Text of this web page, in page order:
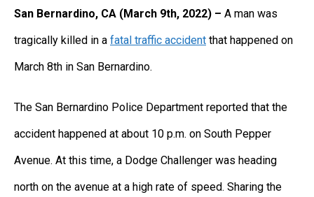
San Bernardino, CA (March 9th, 2022) – A man was
tragically killed in a fatal traffic accident that happened on
March 8th in San Bernardino.
The San Bernardino Police Department reported that the
accident happened at about 10 p.m. on South Pepper
Avenue. At this time, a Dodge Challenger was heading
north on the avenue at a high rate of speed. Sharing the